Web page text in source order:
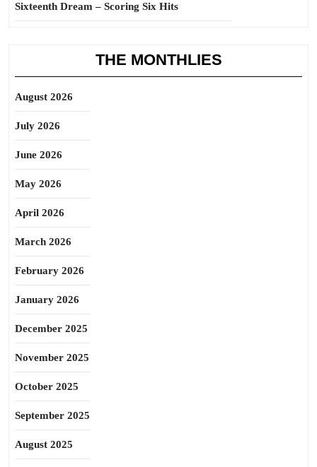
Sixteenth Dream – Scoring Six Hits
THE MONTHLIES
August 2026
July 2026
June 2026
May 2026
April 2026
March 2026
February 2026
January 2026
December 2025
November 2025
October 2025
September 2025
August 2025